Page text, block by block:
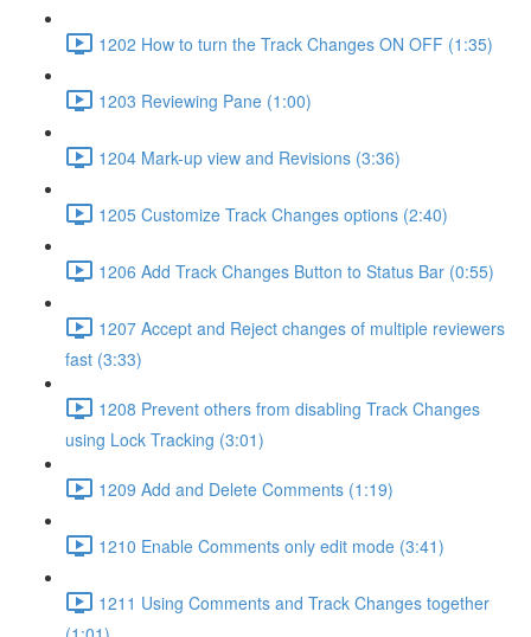
1202 How to turn the Track Changes ON OFF (1:35)
1203 Reviewing Pane (1:00)
1204 Mark-up view and Revisions (3:36)
1205 Customize Track Changes options (2:40)
1206 Add Track Changes Button to Status Bar (0:55)
1207 Accept and Reject changes of multiple reviewers
fast (3:33)
1208 Prevent others from disabling Track Changes
using Lock Tracking (3:01)
1209 Add and Delete Comments (1:19)
1210 Enable Comments only edit mode (3:41)
1211 Using Comments and Track Changes together